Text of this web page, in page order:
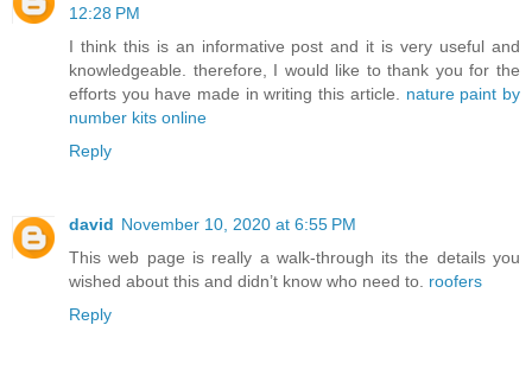
12:28 PM
I think this is an informative post and it is very useful and
knowledgeable. therefore, I would like to thank you for the
efforts you have made in writing this article. nature paint by
number kits online
Reply
david November 10, 2020 at 6:55 PM
This web page is really a walk-through its the details you
wished about this and didn’t know who need to. roofers
Reply